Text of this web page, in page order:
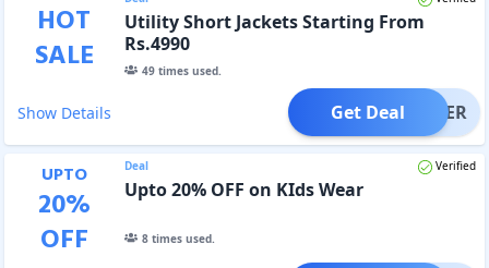
HOT
SALE
Utility Short Jackets Starting From
Rs.4990
49times used.
Show Details OFFER
Get Deal
UPTO
20%
OFF
Deal Verified
Upto 20% OFF on KIds Wear
8times used.